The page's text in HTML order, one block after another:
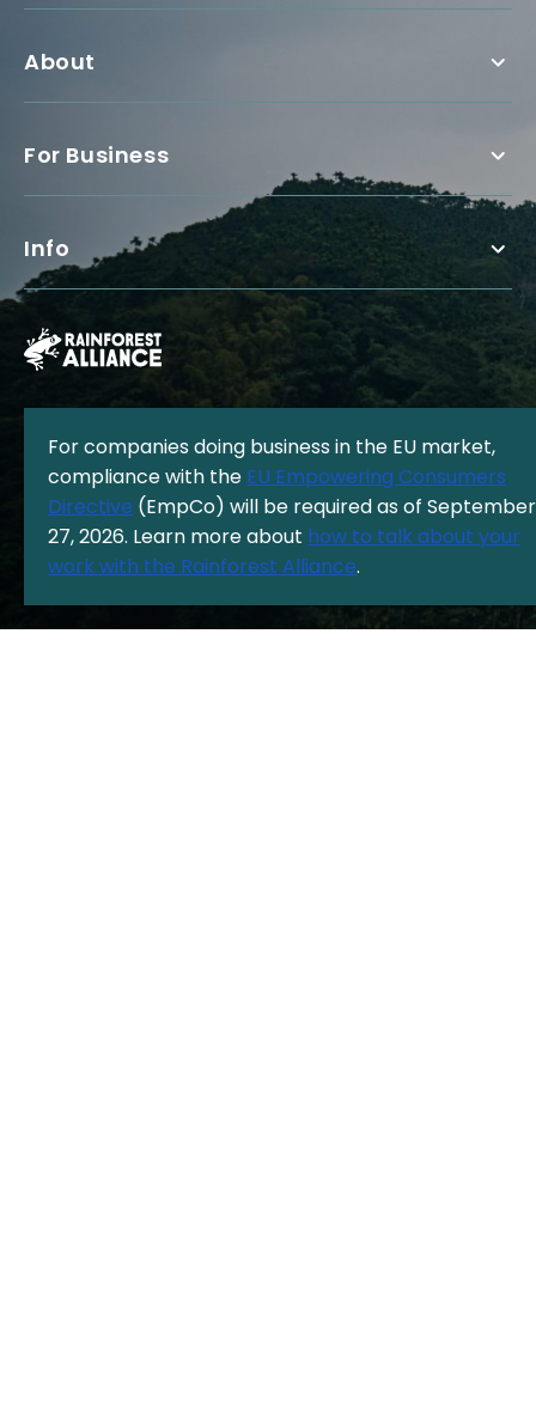
About
For Business
Info
The Rainforest Alliance is a 501(c)(3) Nonprofit registered in the US
under EIN: 13-3377893.
© Copyright 1987 - 2026, Rainforest Alliance
Privacy Policy |Cookie Policy
For companies doing business in the EU market,
compliance with the EU Empowering Consumers
Directive (EmpCo) will be required as of September
27, 2026. Learn more about how to talk about your
work with the Rainforest Alliance.